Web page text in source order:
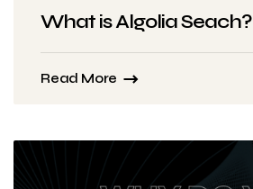
What is Algolia Seach?
Read More